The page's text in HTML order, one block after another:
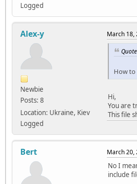
#define
#define
#define
#define
#define
#define
#define
#define
#define
#define
Logged
Alex-y
Newbie
Posts: 8
Location: Ukraine, Kiev
Logged
March 18,
How to
Hi,
You are
This file
Bert March 20,
No I
include